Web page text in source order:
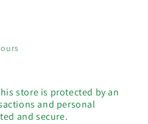
store is protected by an
and personal
and secure.